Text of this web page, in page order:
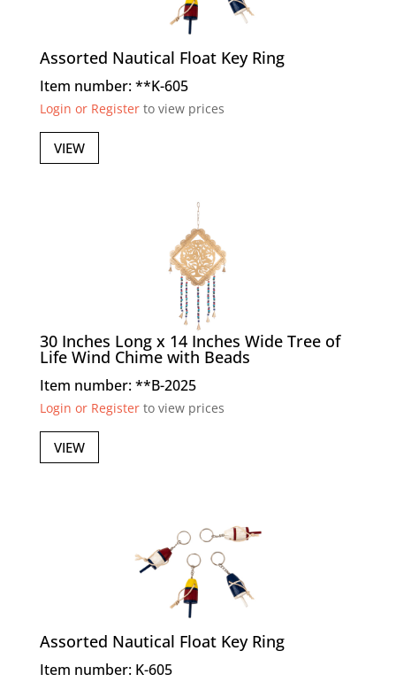
Assorted Nautical Float Key Ring
Item number: **K-605
Login or Registerto view prices
VIEW
30 Inches Long x 14 Inches Wide Tree of
Life Wind Chime with Beads
Item number: **B-2025
Login or Registerto view prices
VIEW
Assorted Nautical Float Key Ring
Item number: K-605